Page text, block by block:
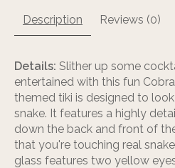
Description Reviews (0)
Details: Slither up some
entertained with this fun
themed tiki is designed to
snake. It features a highly
down the back and front of
that you're touching real
glass features two yellow